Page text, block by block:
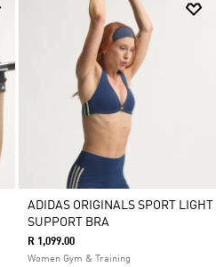
ADIDAS ORIGINALS SPORT LIGHT
SUPPORT BRA
R 1,099.00
Women Gym & Training